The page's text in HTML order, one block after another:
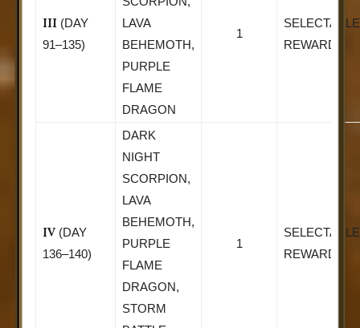
III (DAY
91–135)
LAVA
BEHEMOTH,
PURPLE
FLAME
DRAGON
1
SELECTABLE
REWARD
IV (DAY
136–140)
DARK
NIGHT
SCORPION,
LAVA
BEHEMOTH,
PURPLE
FLAME
DRAGON,
STORM
1
SELECTABLE
REWARD